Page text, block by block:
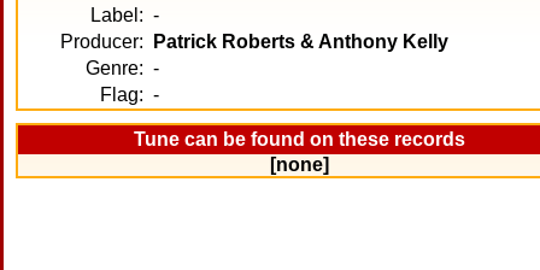
Label: -
Producer:
Patrick Roberts & Anthony Kelly
Genre: -
Flag: -
Tune can be found on these records
[none]